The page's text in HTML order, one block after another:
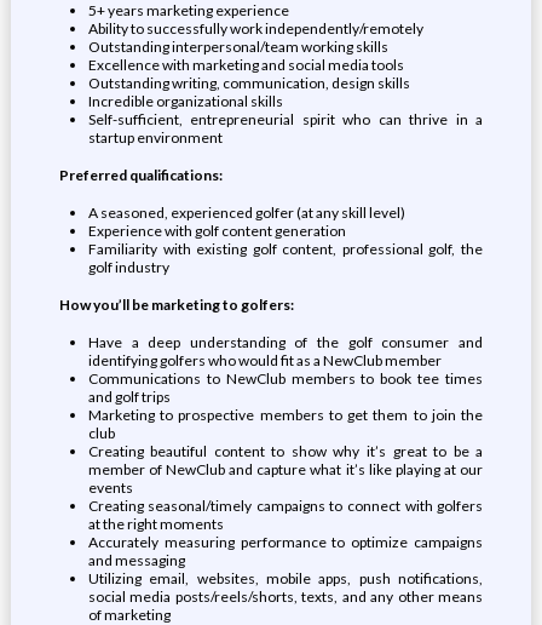
5+ years marketing experience
Ability to successfully work independently/remotely
Outstanding interpersonal/team working skills
Excellence with marketing and social media tools
Outstanding writing, communication, design skills
Incredible organizational skills
Self-sufficient, entrepreneurial spirit who can thrive in a
startup environment
Preferred qualifications:
A seasoned, experienced golfer (at any skill level)
Experience with golf content generation
Familiarity with existing golf content, professional golf, the
golf industry
How you’ll be marketing to golfers:
Have a deep understanding of the golf consumer and
identifying golfers who would fit as a NewClub member
Communications to NewClub members to book tee times
and golf trips
Marketing to prospective members to get them to join the
club
Creating beautiful content to show why it’s great to be a
member of NewClub and capture what it’s like playing at our
events
Creating seasonal/timely campaigns to connect with golfers
at the right moments
Accurately measuring performance to optimize campaigns
and messaging
Utilizing email, websites, mobile apps, push notifications,
social media posts/reels/shorts, texts, and any other means
of marketing